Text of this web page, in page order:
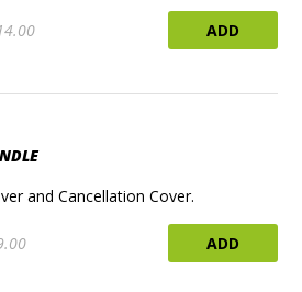
ADD
and Cancellation Cover.
ADD